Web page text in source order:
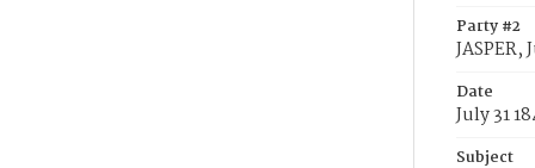
Party #2
Date
July 31
Subject